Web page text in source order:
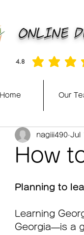
ONLINE
4.8
average rating is 4.8 out
Home Our
How
nagiii490 Jul
Planning to
Learning
Georgia—is a